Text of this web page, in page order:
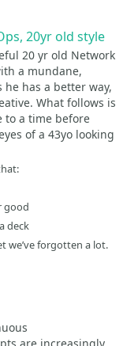
20yr old style
20 yr old Network
a mundane,
has a better way,
What follows is
to a time before
of a 43yo looking
good
deck
we’ve forgotten a lot.